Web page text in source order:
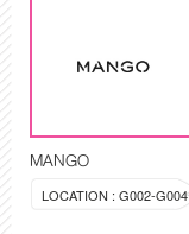
MANGO
LOCATION : G002-G004